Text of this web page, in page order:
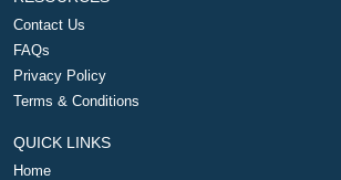
Contact Us
FAQs
Privacy Policy
Terms & Conditions
QUICK LINKS
Home